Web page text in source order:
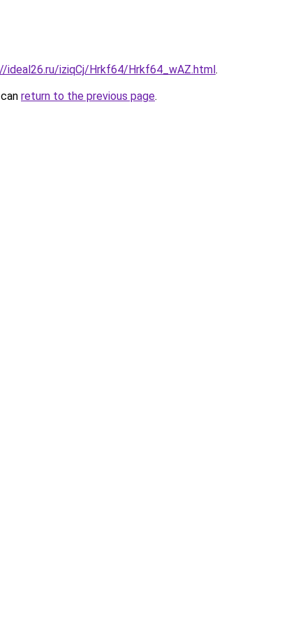
ideal26.ru/iziqCj/Hrkf64/Hrkf64_wAZ.html.
return to the previous page.